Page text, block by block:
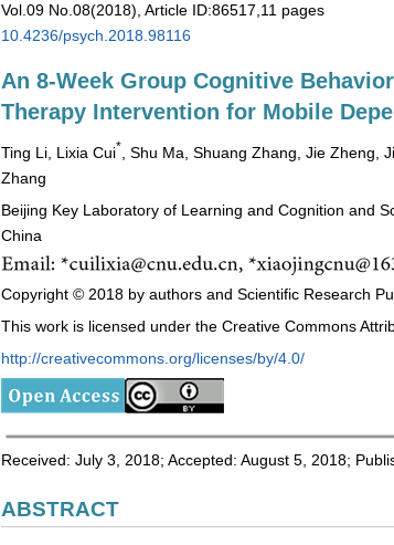
Vol.09 No.08(2018), Article ID:86517,11 pages
10.4236/psych.2018.98116
An 8-Week Group Cognitive
Therapy Intervention for Mobile
Ting Li, Lixia Cui* , Shu Ma, Shuang Zhang, Jie Zheng,
Zhang
Beijing Key Laboratory of Learning and Cognition and
China
Copyright © 2018 by authors and Scientific Research
This work is licensed under the Creative Commons
http://creativecommons.org/licenses/by/4.0/
Received: July 3, 2018; Accepted: August 5, 2018;
ABSTRACT